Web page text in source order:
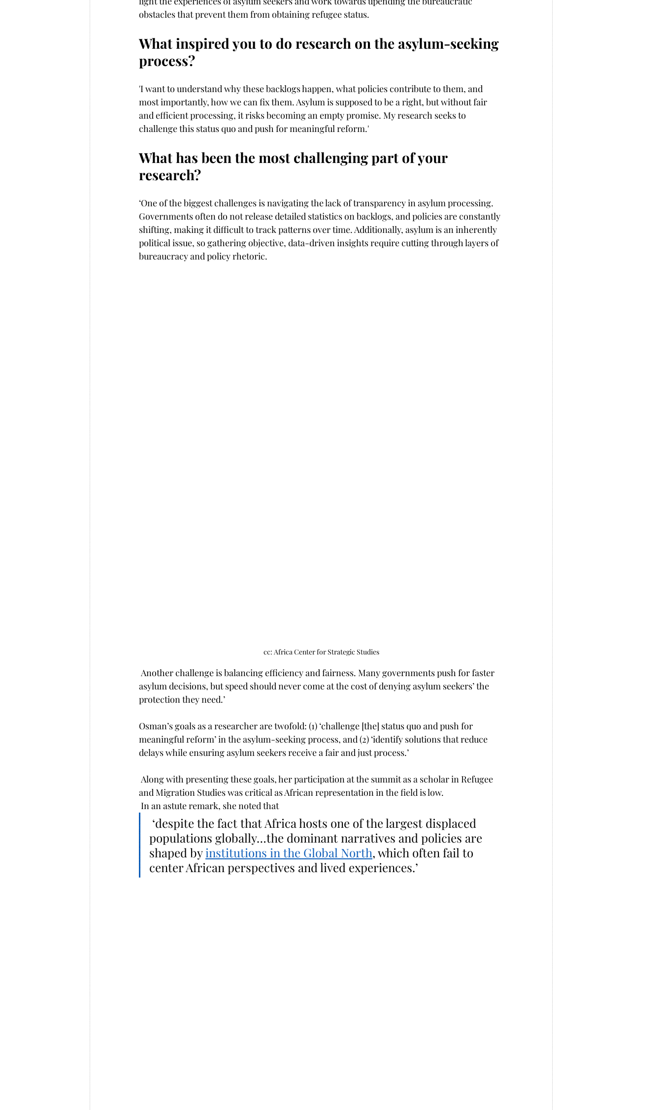
obstacles that prevent them from obtaining refugee status.
What inspired you to do research on the asylum-seeking
process?
'I want to understand why these backlogs happen, what policies contribute to them, and
most importantly, how we can fix them. Asylum is supposed to be a right, but without fair
and efficient processing, it risks becoming an empty promise. My research seeks to
challenge this status quo and push for meaningful reform.'
What has been the most challenging part of your
research?
‘One of the biggest challenges is navigating the lack of transparency in asylum processing.
Governments often do not release detailed statistics on backlogs, and policies are constantly
shifting, making it difficult to track patterns over time. Additionally, asylum is an inherently
political issue, so gathering objective, data-driven insights require cutting through layers of
bureaucracy and policy rhetoric.
cc: Africa Center for Strategic Studies
asylum decisions, but speed should never come at the cost of denying asylum seekers’ the
protection they need.’
Osman’s goals as a researcher are twofold: (1) ‘challenge [the] status quo and push for
meaningful reform’ in the asylum-seeking process, and (2) ‘identify solutions that reduce
delays while ensuring asylum seekers receive a fair and just process.’
Along with presenting these goals, her participation at the summit as a scholar in Refugee
and Migration Studies was critical as African representation in the field is low.
In an astute remark, she noted that
populations globally…the dominant narratives and policies are
shaped by institutions in the Global North, which often fail to
center African perspectives and lived experiences.’